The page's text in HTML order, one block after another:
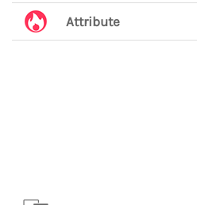
Attribute